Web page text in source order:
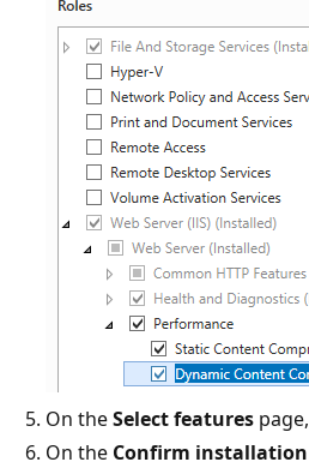
On theSelect features
On the Confirm